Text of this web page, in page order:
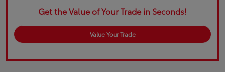
Get the Value of Your Trade in Seconds!
Value Your Trade